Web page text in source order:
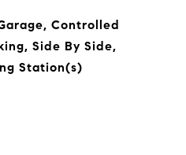
Controlled
Side By Side,
Station(s)